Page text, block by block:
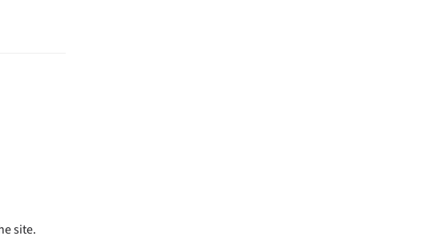
site.